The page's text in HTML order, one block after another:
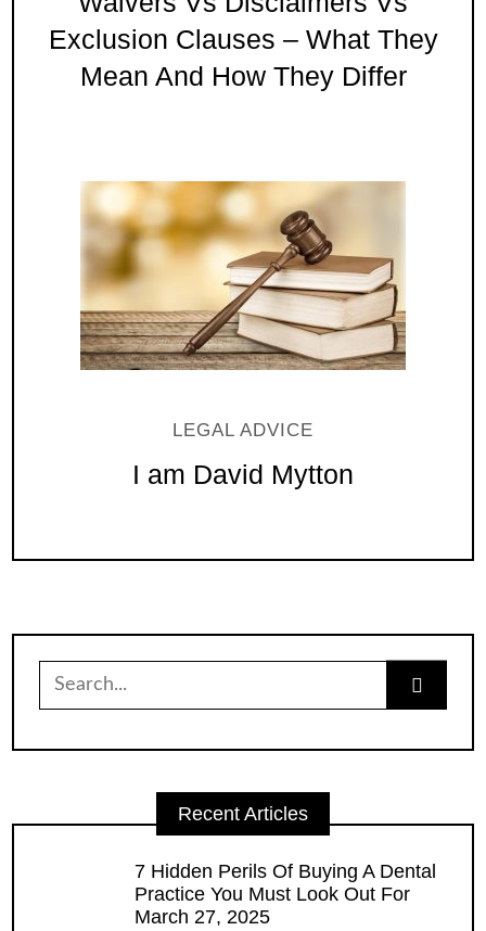
Exclusion Clauses – What They
Mean And How They Differ
LEGAL ADVICE
I am David Mytton
for:
Recent Articles
7 Hidden Perils Of Buying A Dental
Practice You Must Look Out For
March 27, 2025